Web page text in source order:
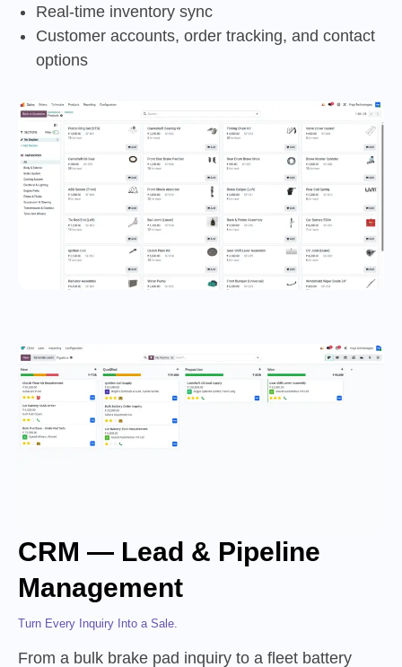
Real-time inventory sync
Customer accounts, order tracking, and contact
options
CRM — Lead & Pipeline
Management
Turn Every Inquiry Into a Sale.
From a bulk brake pad inquiry to a fleet battery